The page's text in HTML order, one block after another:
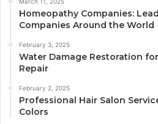
Homeopathy Companies:
Companies Around the World
February 3, 2025
Water Damage Restoration
Repair
February 2, 2025
Professional Hair Salon
Colors